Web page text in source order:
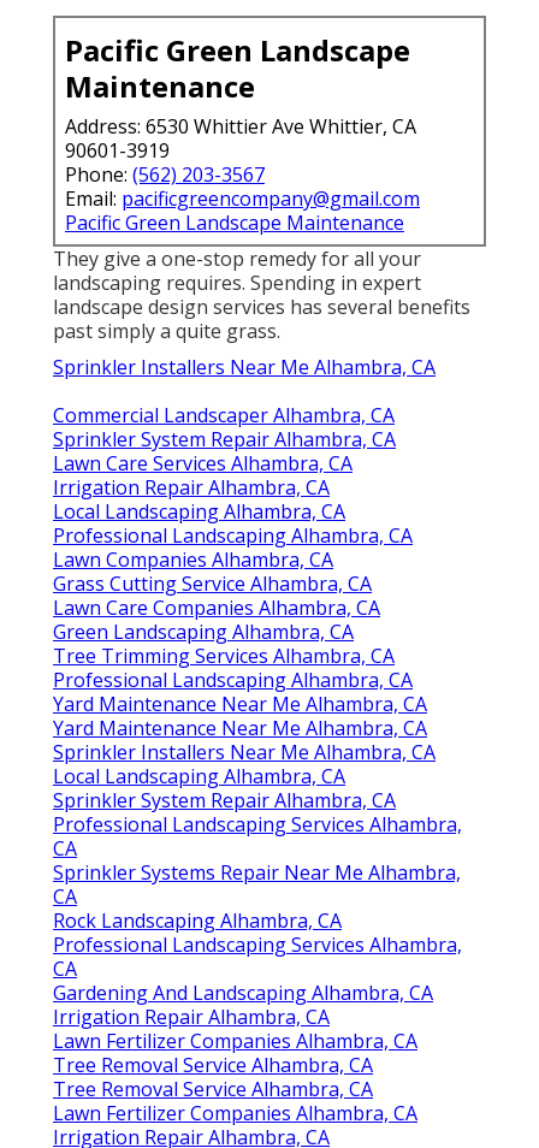
Pacific Green Landscape
Maintenance
Address: 6530 Whittier Ave Whittier, CA
90601-3919
Phone: (562) 203-3567
Email: pacificgreencompany@gmail.com
Pacific Green Landscape Maintenance
They give a one-stop remedy for all your
landscaping requires. Spending in expert
landscape design services has several benefits
past simply a quite grass.
Sprinkler Installers Near Me Alhambra, CA
Commercial Landscaper Alhambra, CA
Sprinkler System Repair Alhambra, CA
Lawn Care Services Alhambra, CA
Irrigation Repair Alhambra, CA
Local Landscaping Alhambra, CA
Professional Landscaping Alhambra, CA
Lawn Companies Alhambra, CA
Grass Cutting Service Alhambra, CA
Lawn Care Companies Alhambra, CA
Green Landscaping Alhambra, CA
Tree Trimming Services Alhambra, CA
Professional Landscaping Alhambra, CA
Yard Maintenance Near Me Alhambra, CA
Yard Maintenance Near Me Alhambra, CA
Sprinkler Installers Near Me Alhambra, CA
Local Landscaping Alhambra, CA
Sprinkler System Repair Alhambra, CA
Professional Landscaping Services Alhambra,
CA
Sprinkler Systems Repair Near Me Alhambra,
CA
Rock Landscaping Alhambra, CA
Professional Landscaping Services Alhambra,
CA
Gardening And Landscaping Alhambra, CA
Irrigation Repair Alhambra, CA
Lawn Fertilizer Companies Alhambra, CA
Tree Removal Service Alhambra, CA
Tree Removal Service Alhambra, CA
Lawn Fertilizer Companies Alhambra, CA
Irrigation Repair Alhambra, CA